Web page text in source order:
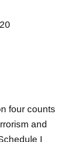
four counts
and
I